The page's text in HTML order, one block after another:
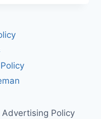
Advertising Policy